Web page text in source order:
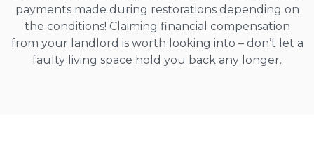
payments made during restorations depending on
the conditions! Claiming financial compensation
from your landlord is worth looking into – don’t let a
faulty living space hold you back any longer.